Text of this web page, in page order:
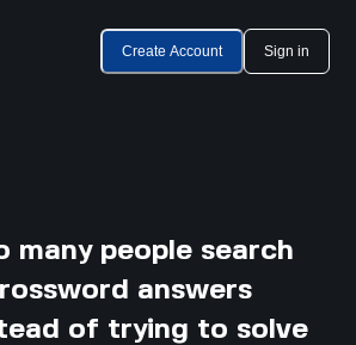
Create Account Sign in
many people search
answers
of trying to solve